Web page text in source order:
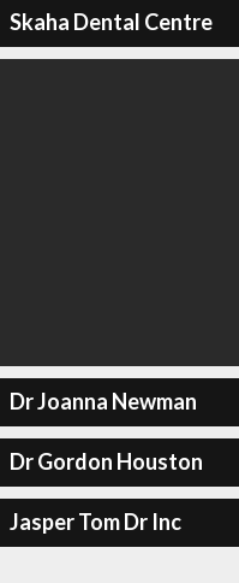
Skaha Dental Centre
Dr Joanna Newman
Dr Gordon Houston
Jasper Tom Dr Inc